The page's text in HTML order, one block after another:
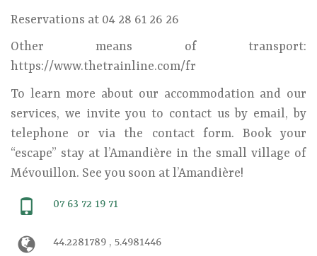
Reservations at 04 28 61 26 26
Other means of transport:
https://www.thetrainline.com/fr
To learn more about our accommodation and our
services, we invite you to contact us by email, by
telephone or via the contact form. Book your
“escape” stay at l’Amandière in the small village of
Mévouillon. See you soon at l’Amandière!
07 63 72 19 71
44.2281789 , 5.4981446